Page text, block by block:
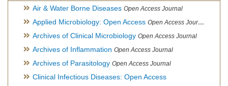
Air & Water Borne Diseases Open Access Journal
Applied Microbiology: Open Access Open Access Journal
Archives of Clinical Microbiology Open Access Journal
Archives of Inflammation Open Access Journal
Archives of Parasitology Open Access Journal
Clinical Infectious Diseases: Open Access